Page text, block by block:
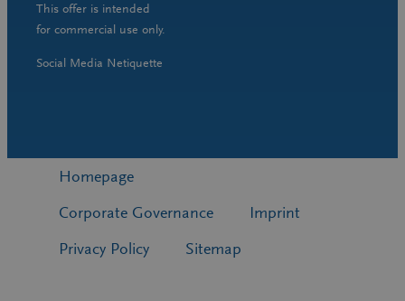
This offer is intended
for commercial use only.
Social Media Netiquette
Homepage
Corporate Governance
Imprint
Privacy Policy
Sitemap